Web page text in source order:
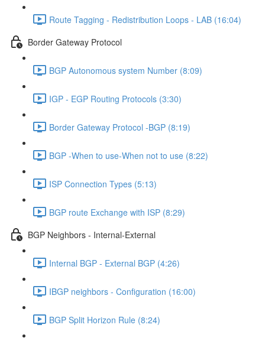
Route Tagging - Redistribution Loops - LAB (16:04)
Border Gateway Protocol
BGP Autonomous system Number (8:09)
IGP - EGP Routing Protocols (3:30)
Border Gateway Protocol -BGP (8:19)
BGP -When to use-When not to use (8:22)
ISP Connection Types (5:13)
BGP route Exchange with ISP (8:29)
BGP Neighbors - Internal-External
Internal BGP - External BGP (4:26)
IBGP neighbors - Configuration (16:00)
BGP Split Horizon Rule (8:24)